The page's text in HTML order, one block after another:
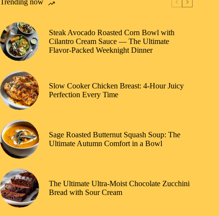
Trending now
Steak Avocado Roasted Corn Bowl with
Cilantro Cream Sauce — The Ultimate
Flavor-Packed Weeknight Dinner
Slow Cooker Chicken Breast: 4-Hour Juicy
Perfection Every Time
Sage Roasted Butternut Squash Soup: The
Ultimate Autumn Comfort in a Bowl
The Ultimate Ultra-Moist Chocolate Zucchini
Bread with Sour Cream